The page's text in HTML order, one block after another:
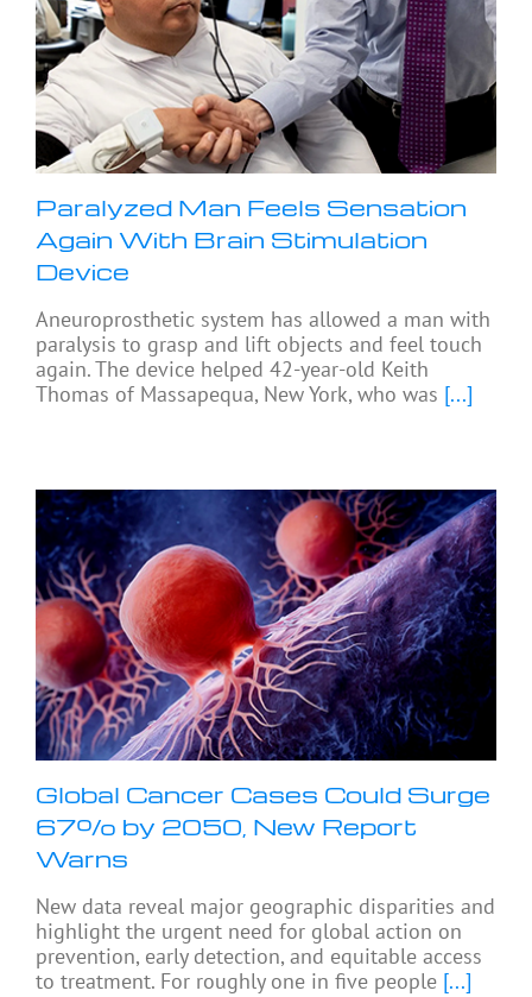
Paralyzed Man Feels Sensation
Again With Brain Stimulation
Device
Aneuroprosthetic system has allowed a man with
paralysis to grasp and lift objects and feel touch
again. The device helped 42-year-old Keith
Thomas of Massapequa, New York, who was [...]
Global Cancer Cases Could Surge
67% by 2050, New Report
Warns
New data reveal major geographic disparities and
highlight the urgent need for global action on
prevention, early detection, and equitable access
to treatment. For roughly one in five people [...]